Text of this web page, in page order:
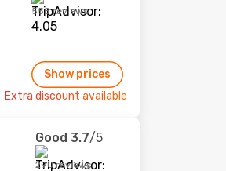
558 reviews
Show prices
Extra discount available
Good 3.7/5
290 reviews